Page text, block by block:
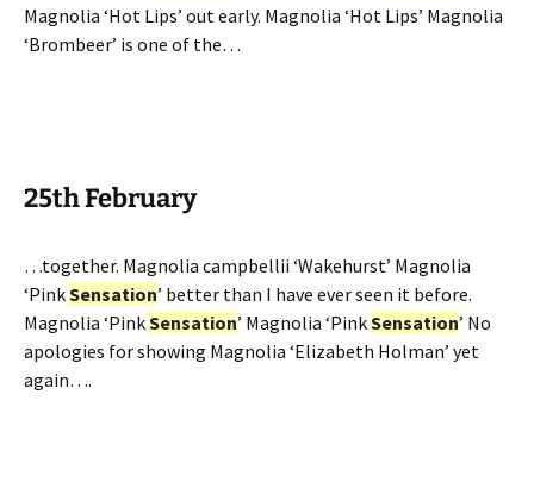
Magnolia ‘Hot Lips’ out early. Magnolia ‘Hot Lips’ Magnolia
‘Brombeer’ is one of the…
25th February
…together. Magnolia campbellii ‘Wakehurst’ Magnolia
‘PinkSensation’ better than I have ever seen it before.
Magnolia ‘PinkSensation’ Magnolia ‘PinkSensation’ No
apologies for showing Magnolia ‘Elizabeth Holman’ yet
again….